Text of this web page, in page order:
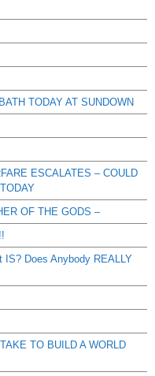
TODAY AT SUNDOWN
ESCALATES – COULD
OF THE GODS –
IS? Does Anybody REALLY
TO BUILD A WORLD